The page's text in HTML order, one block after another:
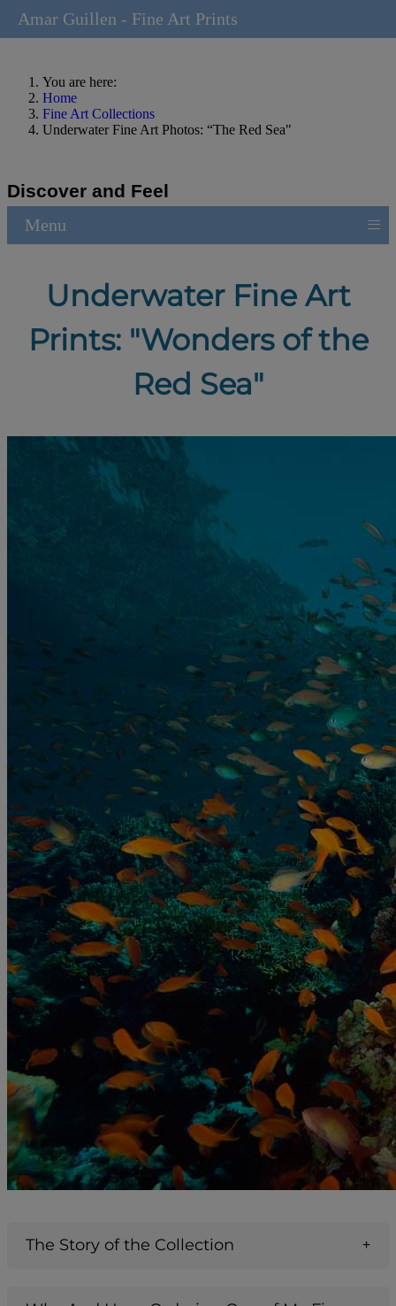
You are here:
Home
Fine Art Collections
Underwater Fine Art Photos: “The Red Sea"
Discover and Feel
Menu ≡
Underwater Fine Art
Prints: "Wonders of the
Red Sea"
The Story of the Collection
Amar Guillen - Fine Art Prints